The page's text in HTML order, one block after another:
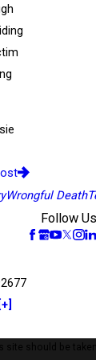
Wrongful Death
Follow Us
should be